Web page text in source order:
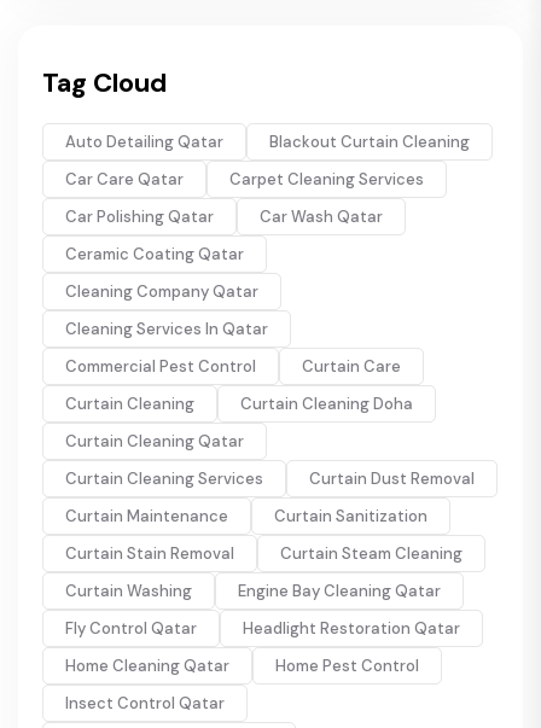
Tag Cloud
Auto Detailing Qatar
Blackout Curtain Cleaning
Car Care Qatar
Carpet Cleaning Services
Car Polishing Qatar
Car Wash Qatar
Ceramic Coating Qatar
Cleaning Company Qatar
Cleaning Services In Qatar
Commercial Pest Control
Curtain Care
Curtain Cleaning
Curtain Cleaning Doha
Curtain Cleaning Qatar
Curtain Cleaning Services
Curtain Dust Removal
Curtain Maintenance
Curtain Sanitization
Curtain Stain Removal
Curtain Steam Cleaning
Curtain Washing
Engine Bay Cleaning Qatar
Fly Control Qatar
Headlight Restoration Qatar
Home Cleaning Qatar
Home Pest Control
Insect Control Qatar